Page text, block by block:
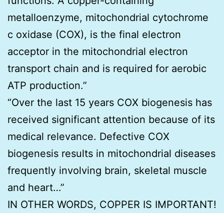
metalloenzyme, mitochondrial cytochrome
c oxidase (COX), is the final electron
acceptor in the mitochondrial electron
transport chain and is required for aerobic
ATP production.”
“Over the last 15 years COX biogenesis has
received significant attention because of its
medical relevance. Defective COX
biogenesis results in mitochondrial diseases
frequently involving brain, skeletal muscle
and heart…”
IN OTHER WORDS, COPPER IS IMPORTANT!